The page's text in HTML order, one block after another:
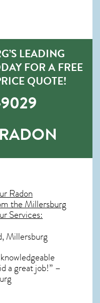
LEADING
FOR A FREE
QUOTE!
Radon
the Millersburg
Services:
Millersburg
a great job!” –